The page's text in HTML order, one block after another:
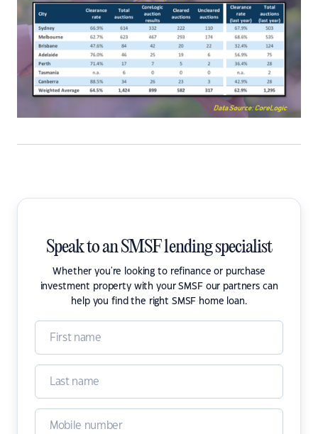
Speak to an SMSF lending specialist
Whether you're looking to refinance or purchase
investment property with your SMSF our partners can
help you find the right SMSF home loan.